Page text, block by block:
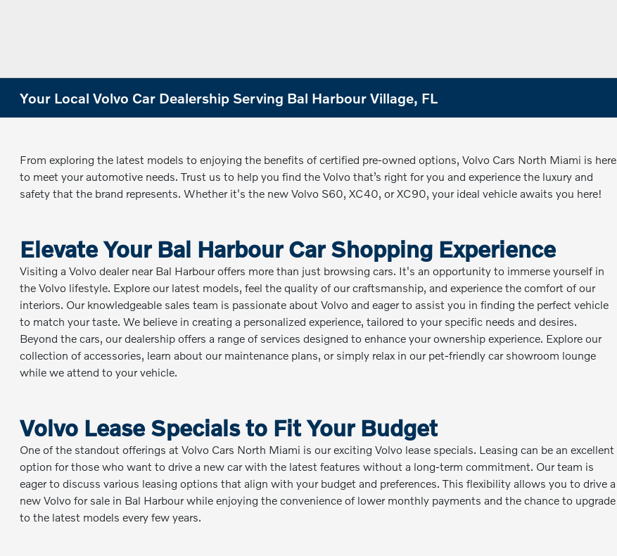
Your Local Volvo Car Dealership Serving Bal Harbour Village, FL
From exploring the latest models to enjoying the benefits of certified pre-owned options, Volvo Cars North Miami is here
to meet your automotive needs. Trust us to help you find the Volvo that’s right for you and experience the luxury and
safety that the brand represents. Whether it's the new Volvo S60, XC40, or XC90, your ideal vehicle awaits you here!
Elevate Your Bal Harbour Car Shopping Experience
Visiting a Volvo dealer near Bal Harbour offers more than just browsing cars. It's an opportunity to immerse yourself in
the Volvo lifestyle. Explore our latest models, feel the quality of our craftsmanship, and experience the comfort of our
interiors. Our knowledgeable sales team is passionate about Volvo and eager to assist you in finding the perfect vehicle
to match your taste. We believe in creating a personalized experience, tailored to your specific needs and desires.
Beyond the cars, our dealership offers a range of services designed to enhance your ownership experience. Explore our
collection of accessories, learn about our maintenance plans, or simply relax in our pet-friendly car showroom lounge
while we attend to your vehicle.
Volvo Lease Specials to Fit Your Budget
One of the standout offerings at Volvo Cars North Miami is our exciting Volvo lease specials. Leasing can be an excellent
option for those who want to drive a new car with the latest features without a long-term commitment. Our team is
eager to discuss various leasing options that align with your budget and preferences. This flexibility allows you to drive a
new Volvo for sale in Bal Harbour while enjoying the convenience of lower monthly payments and the chance to upgrade
to the latest models every few years.